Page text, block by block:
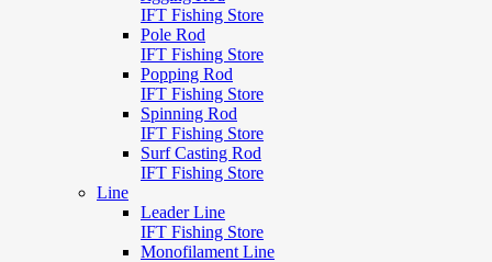
IFT Fishing Store
Pole Rod
IFT Fishing Store
Popping Rod
IFT Fishing Store
Spinning Rod
IFT Fishing Store
Surf Casting Rod
IFT Fishing Store
Line
Leader Line
IFT Fishing Store
Monofilament Line